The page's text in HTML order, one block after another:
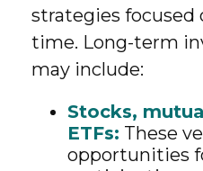
strategies focused
time. Long-term
may include:
Stocks,
ETFs: These
opportunities